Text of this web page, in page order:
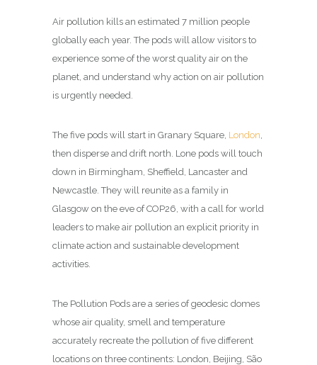
Air pollution kills an estimated 7 million people
globally each year. The pods will allow visitors to
experience some of the worst quality air on the
planet, and understand why action on air pollution
is urgently needed.
The five pods will start in Granary Square, London,
then disperse and drift north. Lone pods will touch
down in Birmingham, Sheffield, Lancaster and
Newcastle. They will reunite as a family in
Glasgow on the eve of COP26, with a call for world
leaders to make air pollution an explicit priority in
climate action and sustainable development
activities.
The Pollution Pods are a series of geodesic domes
whose air quality, smell and temperature
accurately recreate the pollution of five different
locations on three continents: London, Beijing, São